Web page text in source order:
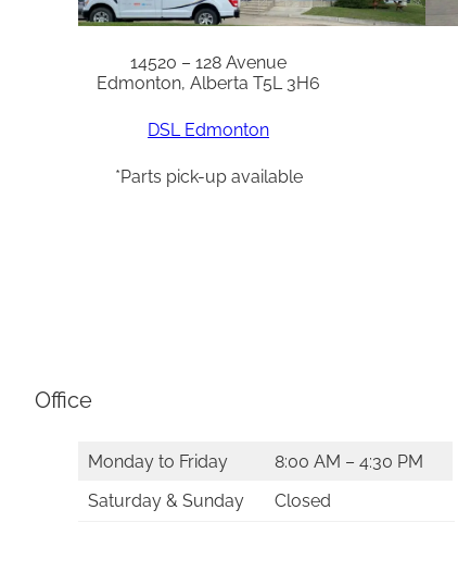
14520 – 128 Avenue
Edmonton, Alberta T5L 3H6
DSL Edmonton
*Parts pick-up available
Office
Monday to Friday
8:00 AM – 4:30 PM
Saturday & Sunday
Closed